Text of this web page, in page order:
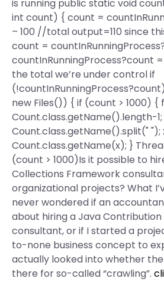
is running public static void
int count) { count =
– 100 //total output=110 since
count =
countInRunningProcess?count
the total we’re under control if
new Files()) { if (count > 1000) {
Count.class.getName().length-1;
Count.class.getName().split("
Count.class.getName(x); }
(count > 1000)Is it possible to
Collections Framework
organizational projects? What
never wondered if an
about hiring a Java
consultant, or if I started a
to-none business concept to
actually looked into whether
there for so-called “crawling”.